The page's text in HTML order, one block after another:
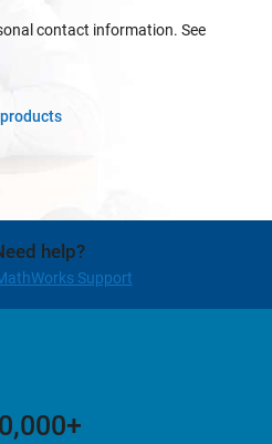
contact information. See
help?
Support